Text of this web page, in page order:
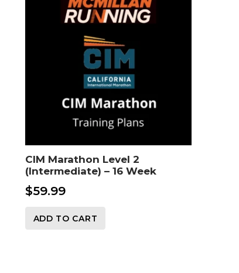
CIM Marathon Level 2
(Intermediate) – 16 Week
$59.99
ADD TO CART